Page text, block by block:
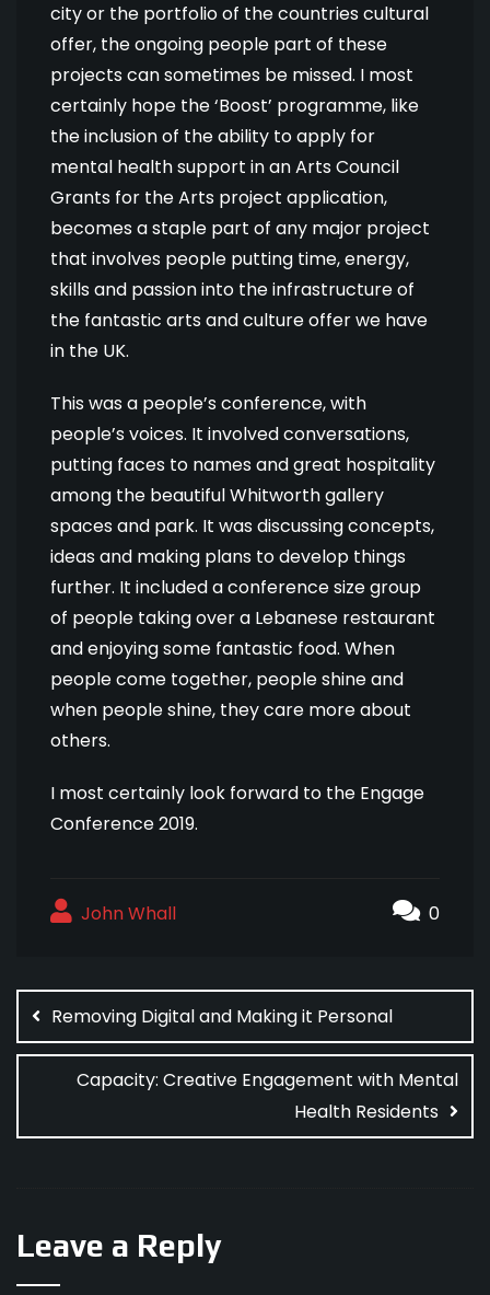
city or the portfolio of the countries cultural
offer, the ongoing people part of these
projects can sometimes be missed. I most
certainly hope the ‘Boost’ programme, like
the inclusion of the ability to apply for
mental health support in an Arts Council
Grants for the Arts project application,
becomes a staple part of any major project
that involves people putting time, energy,
skills and passion into the infrastructure of
the fantastic arts and culture offer we have
in the UK.
This was a people’s conference, with
people’s voices. It involved conversations,
putting faces to names and great hospitality
among the beautiful Whitworth gallery
spaces and park. It was discussing concepts,
ideas and making plans to develop things
further. It included a conference size group
of people taking over a Lebanese restaurant
and enjoying some fantastic food. When
people come together, people shine and
when people shine, they care more about
others.
I most certainly look forward to the Engage
Conference 2019.
John Whall 0
navigation
Removing Digital and Making it Personal
Capacity: Creative Engagement with Mental
Health Residents
Leave a Reply